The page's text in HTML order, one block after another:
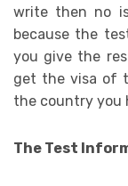
write then no
because the
you give the
get the visa of
the country you
The Test